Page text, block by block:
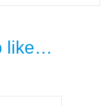
like…